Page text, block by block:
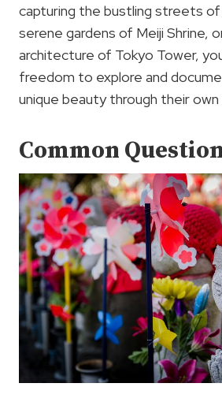
capturing the bustling streets of
serene gardens of Meiji Shrine,
architecture of Tokyo Tower,
freedom to explore and
unique beauty through their own
Common